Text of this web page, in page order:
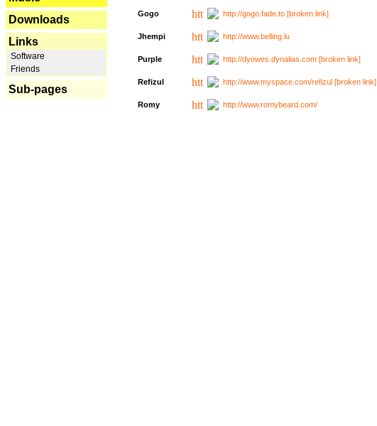
Downloads
Links
Software
Friends
Sub-pages
Gogo http://gogo.fade.to [broken link]
Jhempi http://www.belling.lu
Purple http://dyowes.dynalias.com [broken link]
Refizul http://www.myspace.com/refizul [broken link]
Romy http://www.romybeard.com/